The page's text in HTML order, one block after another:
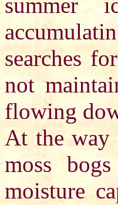
searches
not
flowing
At the way
moss
moisture